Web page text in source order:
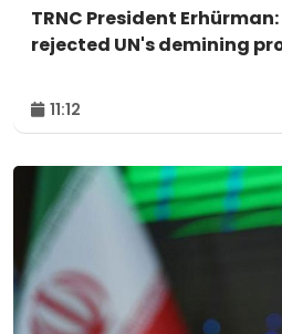
TRNC President
rejected UN's demining
11:12